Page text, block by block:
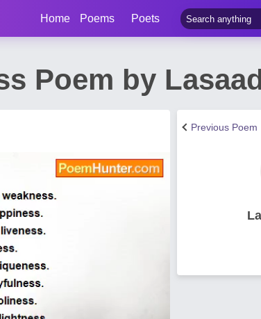
Home Poems Poets
Poem by
Previous Poem